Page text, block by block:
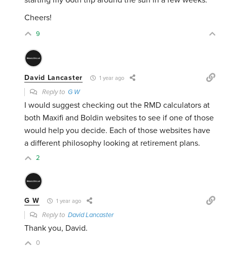
Cheers!
9
David Lancaster 1 year ago
Reply toG W
I would suggest checking out the RMD calculators at
both Maxifi and Boldin websites to see if one of those
would help you decide. Each of those websites have
a different philosophy looking at retirement plans.
2
G W 1 year ago
Reply toDavid Lancaster
Thank you, David.
0